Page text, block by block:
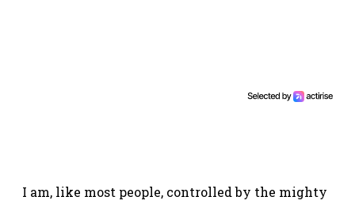
I am, like most people, controlled by the mighty